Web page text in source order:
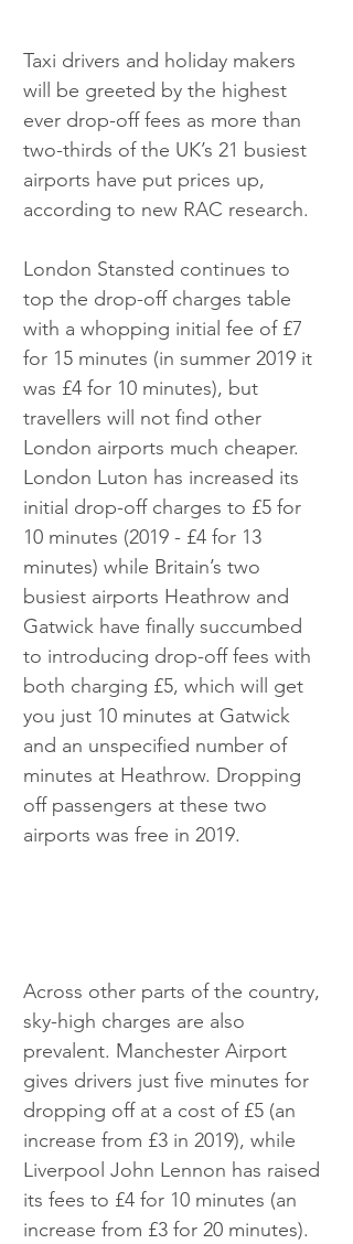
Taxi drivers and holiday makers
will be greeted by the highest
ever drop-off fees as more than
two-thirds of the UK’s 21 busiest
airports have put prices up,
according to new RAC research.
London Stansted continues to
top the drop-off charges table
with a whopping initial fee of £7
for 15 minutes (in summer 2019 it
was £4 for 10 minutes), but
travellers will not find other
London airports much cheaper.
London Luton has increased its
initial drop-off charges to £5 for
10 minutes (2019 - £4 for 13
minutes) while Britain’s two
busiest airports Heathrow and
Gatwick have finally succumbed
to introducing drop-off fees with
both charging £5, which will get
you just 10 minutes at Gatwick
and an unspecified number of
minutes at Heathrow. Dropping
off passengers at these two
airports was free in 2019.
Across other parts of the country,
sky-high charges are also
prevalent. Manchester Airport
gives drivers just five minutes for
dropping off at a cost of £5 (an
increase from £3 in 2019), while
Liverpool John Lennon has raised
its fees to £4 for 10 minutes (an
increase from £3 for 20 minutes).